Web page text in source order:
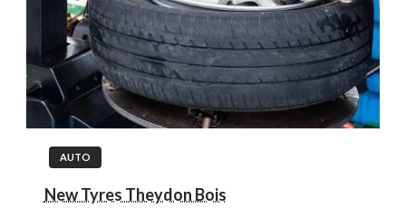
AUTO
New Tyres Theydon Bois